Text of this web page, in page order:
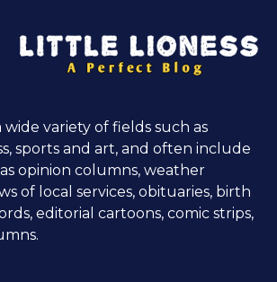
wide variety of fields such as
sports and art, and often include
opinion columns, weather
of local services, obituaries, birth
editorial cartoons, comic strips,